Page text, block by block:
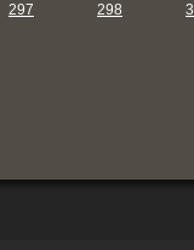
297 298